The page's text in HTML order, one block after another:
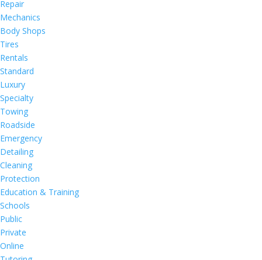
Repair
Mechanics
Body Shops
Tires
Rentals
Standard
Luxury
Specialty
Towing
Roadside
Emergency
Detailing
Cleaning
Protection
Education & Training
Schools
Public
Private
Online